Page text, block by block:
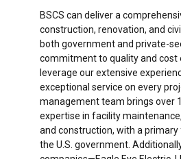
BSCS can deliver a
construction, renovation, and
both government and private-
commitment to quality and cost
leverage our extensive
exceptional service on every
management team brings over
expertise in facility
and construction, with a primary
the U.S. government.